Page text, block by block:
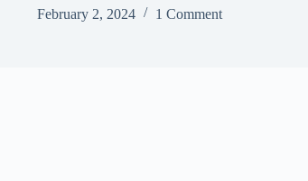
February 2, 2024
1 Comment